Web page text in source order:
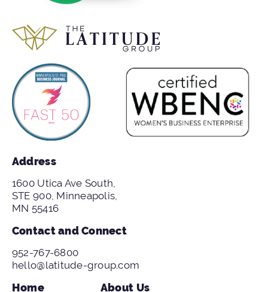
Address
1600 Utica Ave South,
STE 900, Minneapolis,
MN 55416
Contact and Connect
952-767-6800
hello@latitude-group.com
Home About Us